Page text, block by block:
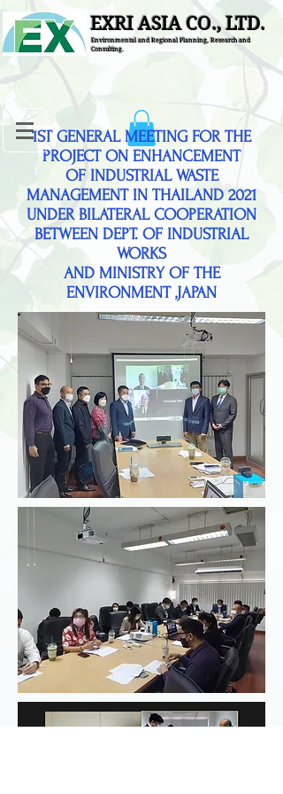
EXRI ASIA CO., LTD.
Environmental and Regional Planning, Research and
Consulting.
1ST GENERAL MEETING FOR THE
PROJECT ON ENHANCEMENT
OF INDUSTRIAL WASTE
MANAGEMENT IN THAILAND 2021
UNDER BILATERAL COOPERATION
BETWEEN DEPT. OF INDUSTRIAL
WORKS
AND MINISTRY OF THE
ENVIRONMENT ,JAPAN